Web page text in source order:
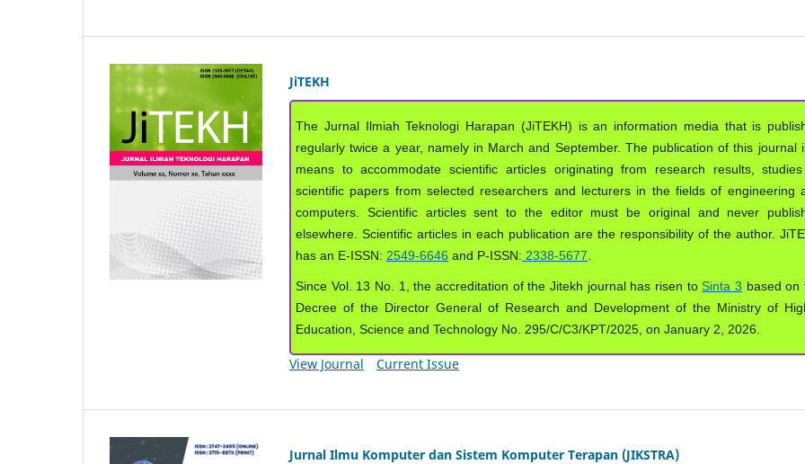
JiTEKH
The Jurnal Ilmiah Teknologi Harapan (JiTEKH) is an information media that is
regularly twice a year, namely in March and September. The publication of this journal
means to accommodate scientific articles originating from research results,
scientific papers from selected researchers and lecturers in the fields of engineering
computers. Scientific articles sent to the editor must be original and never
elsewhere. Scientific articles in each publication are the responsibility of the author.
has an E-ISSN: 2549-6646 and P-ISSN: 2338-5677
Since Vol. 13 No. 1, the accreditation of the Jitekh journal has risen to Sinta 3 based on
Decree of the Director General of Research and Development of the Ministry of
Education, Science and Technology No. 295/C/C3/KPT/2025, on January 2, 2026.
View Journal Current Issue
Jurnal Ilmu Komputer dan Sistem Komputer Terapan (JIKSTRA)